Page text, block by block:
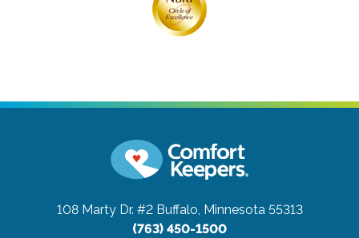
108 Marty Dr. #2 Buffalo, Minnesota 55313
(763) 450-1500